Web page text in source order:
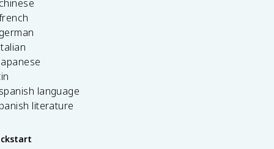
language
literature